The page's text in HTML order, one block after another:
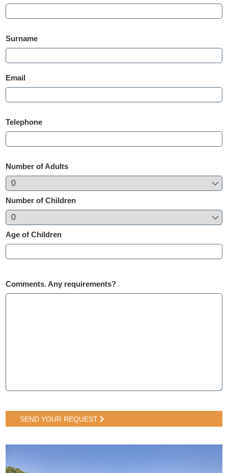
Surname
Email
Telephone
Number of Adults
Number of Children
Age of Children
Comments. Any requirements?
SEND YOUR REQUEST